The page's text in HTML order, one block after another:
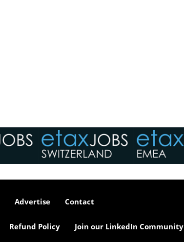
Advertise Contact
Refund Policy Join our LinkedIn Community